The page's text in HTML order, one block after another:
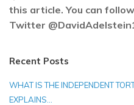
this article. You can
Twitter
Recent Posts
WHAT IS THE INDEPENDENT
EXPLAINS…